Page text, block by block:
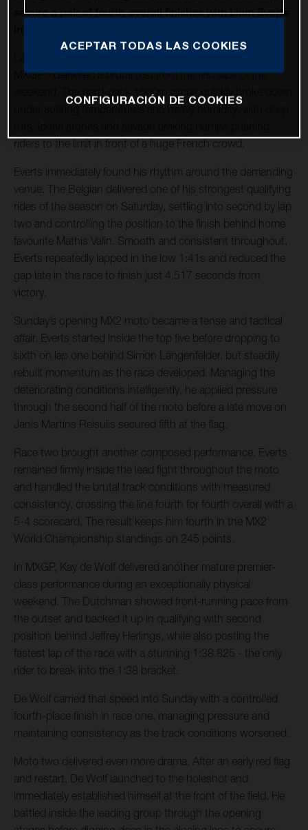
secure a pair of fourth-overall finishes with Liam Everts
MXGP - delivered a brutal test from the first laps of the
weekend. The hard-pack 1500m circuit quickly broke down
riders to the limit in front of a huge French crowd.
Everts immediately found his rhythm around the demanding
venue. The Belgian delivered one of his strongest qualifying
rides of the season on Saturday, settling into second by lap
two and controlling the position to the finish behind home
favourite Mathis Valin. Smooth and consistent throughout,
Everts repeatedly lapped in the low 1:41s and reduced the
gap late in the race to finish just 4.517 seconds from
victory.
Sunday’s opening MX2 moto became a tense and tactical
affair. Everts started inside the top five before dropping to
sixth on lap one behind Simon Längenfelder, but steadily
rebuilt momentum as the race developed. Managing the
deteriorating conditions intelligently, he applied pressure
through the second half of the moto before a late move on
Janis Martins Reisulis secured fifth at the flag.
Race two brought another composed performance. Everts
remained firmly inside the lead fight throughout the moto
and handled the brutal track conditions with measured
consistency, crossing the line fourth for fourth overall with a
5-4 scorecard. The result keeps him fourth in the MX2
World Championship standings on 245 points.
In MXGP, Kay de Wolf delivered another mature premier-
class performance during an exceptionally physical
weekend. The Dutchman showed front-running pace from
the outset and backed it up in qualifying with second
position behind Jeffrey Herlings, while also posting the
fastest lap of the race with a stunning 1:38.825 - the only
rider to break into the 1:38 bracket.
De Wolf carried that speed into Sunday with a controlled
fourth-place finish in race one, managing pressure and
maintaining consistency as the track conditions worsened.
Moto two delivered even more drama. After an early red flag
and restart, De Wolf launched to the holeshot and
immediately established himself at the front of the field. He
battled inside the leading group through the opening
ACEPTAR TODAS LAS COOKIES
CONFIGURACIÓN DE COOKIES